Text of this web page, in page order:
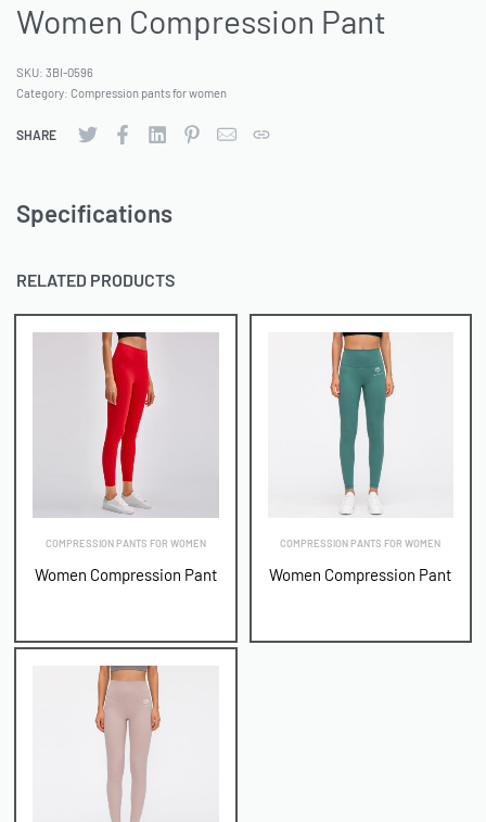
Women Compression Pant
SKU: 3BI-0596
Category: Compression pants for women
SHARE
Specifications
RELATED PRODUCTS
COMPRESSION PANTS FOR WOMEN
Women Compression Pant
COMPRESSION PANTS FOR WOMEN
Women Compression Pant